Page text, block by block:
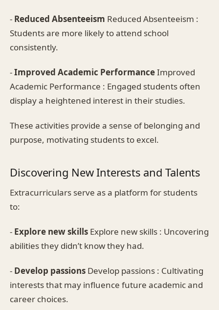
- Reduced Absenteeism Reduced Absenteeism :
Students are more likely to attend school
consistently.
-Improved Academic PerformanceImproved
Academic Performance : Engaged students often
display a heightened interest in their studies.
These activities provide a sense of belonging and
purpose, motivating students to excel.
Discovering New Interests and Talents
Extracurriculars serve as a platform for students
to:
- Explore new skills Explore new skills : Uncovering
abilities they didn’t know they had.
- Develop passions Develop passions : Cultivating
interests that may influence future academic and
career choices.